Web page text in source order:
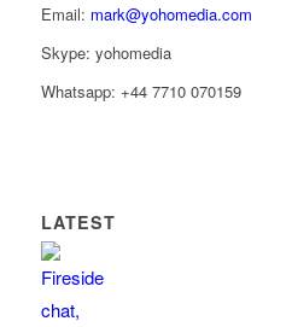
Email: mark@yohomedia.com
Skype: yohomedia
Whatsapp: +44 7710 070159
LATEST